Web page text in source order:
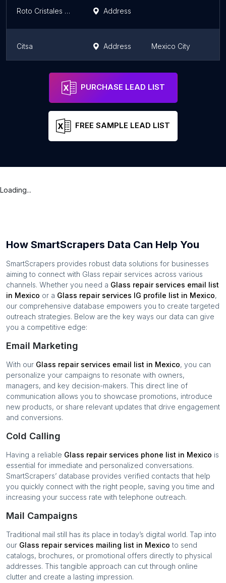
Roto Cristales y Partes SA de CV Address
Citsa Address Mexico City
Roto Cristales y Partes SA de CV
PURCHASE LEAD LIST
FREE SAMPLE LEAD LIST
Loading...
How SmartScrapers Data Can Help You
SmartScrapers provides robust data solutions for businesses
aiming to connect with Glass repair services across various
channels. Whether you need a Glass repair services email list
in Mexico or a Glass repair services IG profile list in Mexico,
our comprehensive database empowers you to create targeted
outreach strategies. Below are the key ways our data can give
you a competitive edge:
Email Marketing
With our Glass repair services email list in Mexico, you can
personalize your campaigns to resonate with owners,
managers, and key decision-makers. This direct line of
communication allows you to showcase promotions, introduce
new products, or share relevant updates that drive engagement
and conversions.
Cold Calling
Having a reliable Glass repair services phone list in Mexico is
essential for immediate and personalized conversations.
SmartScrapers’ database provides verified contacts that help
you quickly connect with the right people, saving you time and
increasing your success rate with telephone outreach.
Mail Campaigns
Traditional mail still has its place in today’s digital world. Tap into
our Glass repair services mailing list in Mexico to send
catalogs, brochures, or promotional offers directly to physical
addresses. This tangible approach can cut through online
clutter and create a lasting impression.